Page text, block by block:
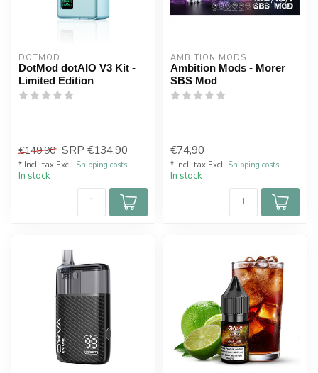
DOTMOD
DotMod dotAIO V3 Kit -
Limited Edition
€149,90 SRP €134,90
* Incl. tax Excl. Shipping costs
In stock
AMBITION MODS
Ambition Mods - Morer
SBS Mod
€74,90
* Incl. tax Excl. Shipping costs
In stock